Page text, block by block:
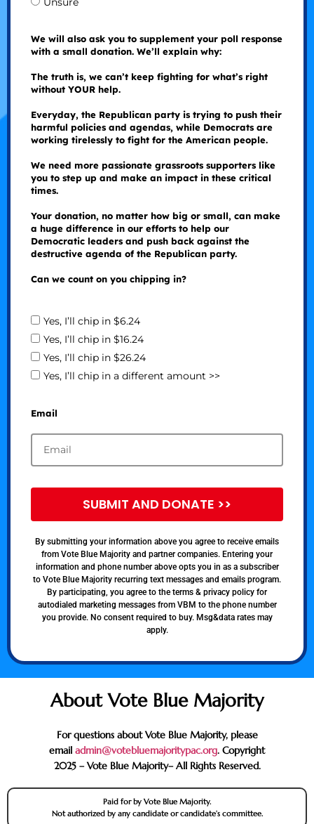
We will also ask you to supplement your poll response
with a small donation. We’ll explain why:
The truth is, we can’t keep fighting for what’s right
without YOUR help.
Everyday, the Republican party is trying to push their
harmful policies and agendas, while Democrats are
working tirelessly to fight for the American people.
We need more passionate grassroots supporters like
you to step up and make an impact in these critical
times.
Your donation, no matter how big or small, can make
a huge difference in our efforts to help our
Democratic leaders and push back against the
destructive agenda of the Republican party.
Can we count on you chipping in?
Yes, I’ll chip in $6.24
Yes, I’ll chip in $16.24
Yes, I’ll chip in $26.24
Yes, I’ll chip in a different amount >>
Email
SUBMIT AND DONATE >>
By submitting your information above you agree to receive emails
from Vote Blue Majority and partner companies. Entering your
information and phone number above opts you in as a subscriber
to Vote Blue Majority recurring text messages and emails program.
By participating, you agree to the terms & privacy policy for
autodialed marketing messages from VBM to the phone number
you provide. No consent required to buy. Msg&data rates may
apply.
About Vote Blue Majority
For questions about Vote Blue Majority, please
email admin@votebluemajoritypac.org. Copyright
2025 – Vote Blue Majority– All Rights Reserved.
Paid for by Vote Blue Majority.
Not authorized by any candidate or candidate’s committee.